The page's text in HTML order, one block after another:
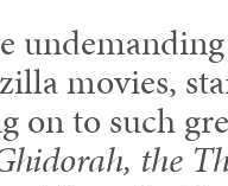
movies,
on to such
the